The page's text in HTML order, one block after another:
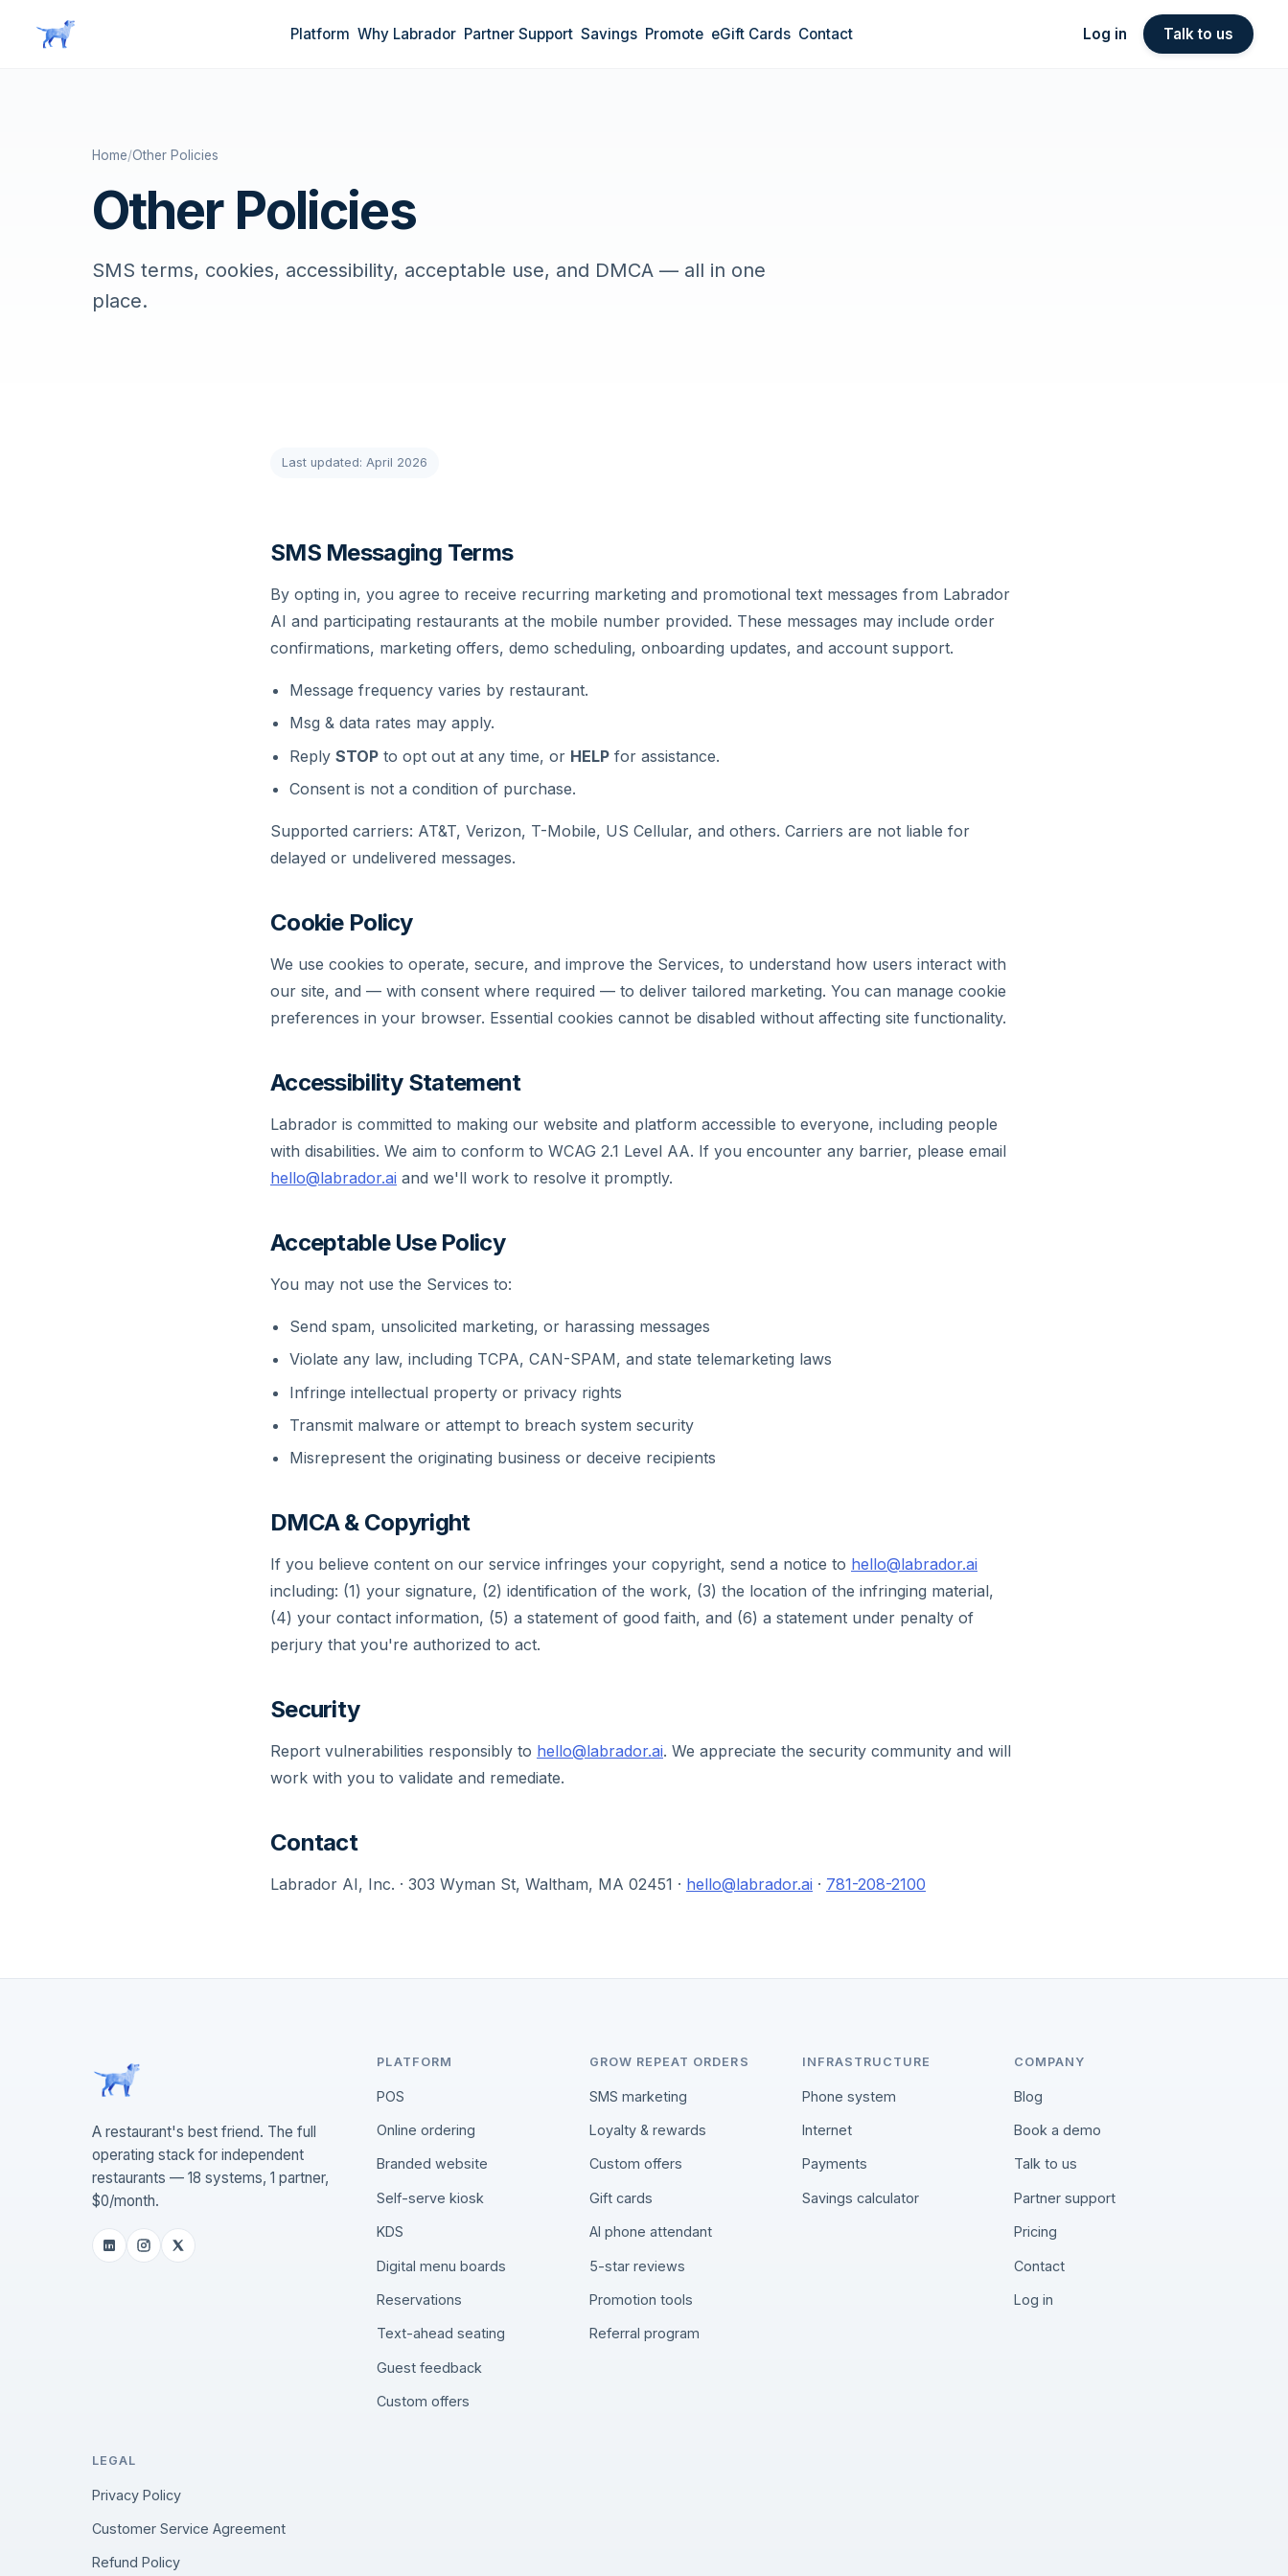
Platform Why Labrador Partner Support Savings Promote eGift Cards Contact Log in Talk to us
Home/Other Policies
Other Policies
SMS terms, cookies, accessibility, acceptable use, and DMCA — all in one
place.
Last updated: April 2026
SMS Messaging Terms
By opting in, you agree to receive recurring marketing and promotional text messages from Labrador
AI and participating restaurants at the mobile number provided. These messages may include order
confirmations, marketing offers, demo scheduling, onboarding updates, and account support.
Message frequency varies by restaurant.
Msg & data rates may apply.
Reply STOP to opt out at any time, or HELP for assistance.
Consent is not a condition of purchase.
Supported carriers: AT&T, Verizon, T-Mobile, US Cellular, and others. Carriers are not liable for
delayed or undelivered messages.
Cookie Policy
We use cookies to operate, secure, and improve the Services, to understand how users interact with
our site, and — with consent where required — to deliver tailored marketing. You can manage cookie
preferences in your browser. Essential cookies cannot be disabled without affecting site functionality.
Accessibility Statement
Labrador is committed to making our website and platform accessible to everyone, including people
with disabilities. We aim to conform to WCAG 2.1 Level AA. If you encounter any barrier, please email
hello@labrador.ai and we'll work to resolve it promptly.
Acceptable Use Policy
You may not use the Services to:
Send spam, unsolicited marketing, or harassing messages
Violate any law, including TCPA, CAN-SPAM, and state telemarketing laws
Infringe intellectual property or privacy rights
Transmit malware or attempt to breach system security
Misrepresent the originating business or deceive recipients
DMCA & Copyright
If you believe content on our service infringes your copyright, send a notice to hello@labrador.ai
including: (1) your signature, (2) identification of the work, (3) the location of the infringing material,
(4) your contact information, (5) a statement of good faith, and (6) a statement under penalty of
perjury that you're authorized to act.
Security
Report vulnerabilities responsibly to hello@labrador.ai. We appreciate the security community and will
work with you to validate and remediate.
Contact
Labrador AI, Inc. · 303 Wyman St, Waltham, MA 02451 · hello@labrador.ai · 781-208-2100
A restaurant's best friend. The full
operating stack for independent
restaurants — 18 systems, 1 partner,
$0/month.
PLATFORM
POS
Online ordering
Branded website
Self-serve kiosk
KDS
Digital menu boards
Reservations
Text-ahead seating
Guest feedback
Custom offers
GROW REPEAT ORDERS
SMS marketing
Loyalty & rewards
Custom offers
Gift cards
AI phone attendant
5-star reviews
Promotion tools
Referral program
INFRASTRUCTURE
Phone system
Internet
Payments
Savings calculator
COMPANY
Blog
Book a demo
Talk to us
Partner support
Pricing
Contact
Log in
LEGAL
Privacy Policy
Customer Service Agreement
Refund Policy